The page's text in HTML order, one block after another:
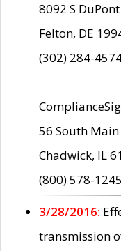
8092 S
Felton, DE
(302) 284-
56 South
Chadwick, IL
(800) 578-
3/28/2016:
transmission